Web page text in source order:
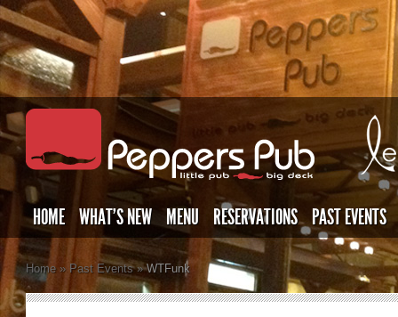
HOME WHAT’S NEW MENU RESERVATIONS PAST EVENTS
Home » Past Events »WTFunk